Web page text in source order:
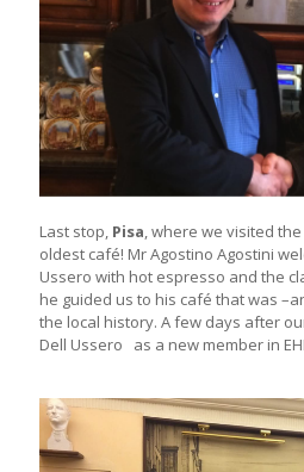
Last stop, Pisa, where we visited
oldest café! Mr Agostino Agostini
Ussero with hot espresso and the
he guided us to his café that was
the local history. A few days after
Dell Ussero as a new member in